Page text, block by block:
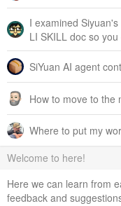
I examined
LI SKILL doc so
SiYuan AI agent
How to move to the
Where to put my
Welcome to here!
Here we can learn from
feedback and